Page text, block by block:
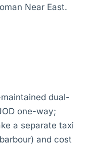
Near East.
dual-
one-way;
a separate taxi
and cost